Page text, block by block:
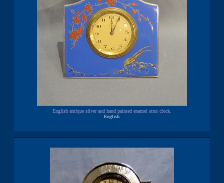
English antique silver and hand painted enamel strut clock.
English